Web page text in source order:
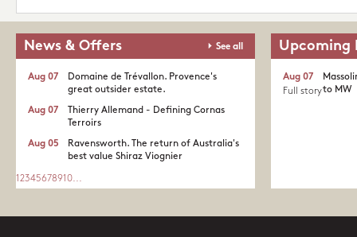
News & Offers See all
Domaine de Trévallon. Provence's
great outsider estate.​
Aug 07
Thierry Allemand - Defining Cornas
Terroirs
Aug 07
Ravensworth. The return of Australia's
best value Shiraz Viognier
Aug 05
1 2345678910...
Upcoming
to MW
Aug 07
Full story